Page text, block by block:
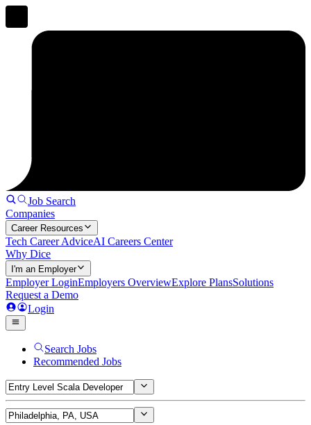
Job Search
Companies
Career Resources
Tech Career AdviceAI Careers Center
Why Dice
I'm an Employer
Employer LoginEmployers OverviewExplore PlansSolutions
Request a Demo
Login
Search Jobs
Recommended Jobs